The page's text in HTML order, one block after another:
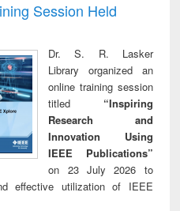
Session Held
Dr. S. R. Lasker
Library organized an
online training session
titled “Inspiring
Research and
Innovation Using
IEEE Publications”
on 23 July 2026 to
effective utilization of IEEE